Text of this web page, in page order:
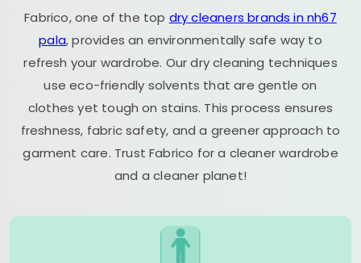
Fabrico, one of the top dry cleaners brands in nh67
pala, provides an environmentally safe way to
refresh your wardrobe. Our dry cleaning techniques
use eco-friendly solvents that are gentle on
clothes yet tough on stains. This process ensures
freshness, fabric safety, and a greener approach to
garment care. Trust Fabrico for a cleaner wardrobe
and a cleaner planet!